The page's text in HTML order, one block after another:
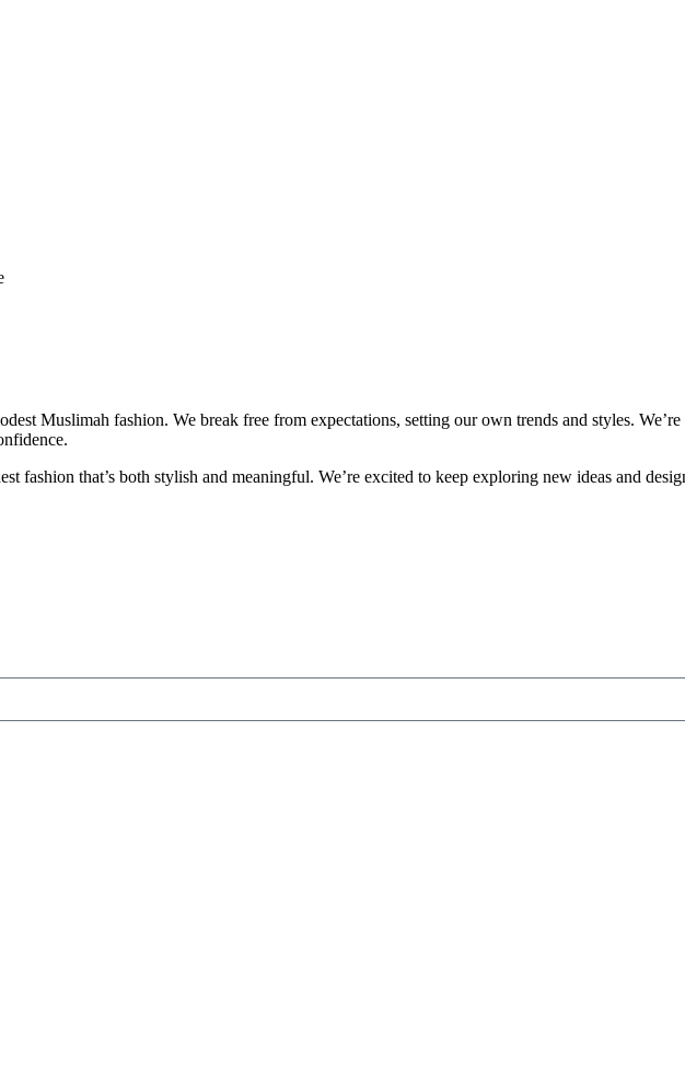
Muslimah fashion. We break free from expectations, setting our own trends and styles.
fashion that’s both stylish and meaningful. We’re excited to keep exploring new ideas and